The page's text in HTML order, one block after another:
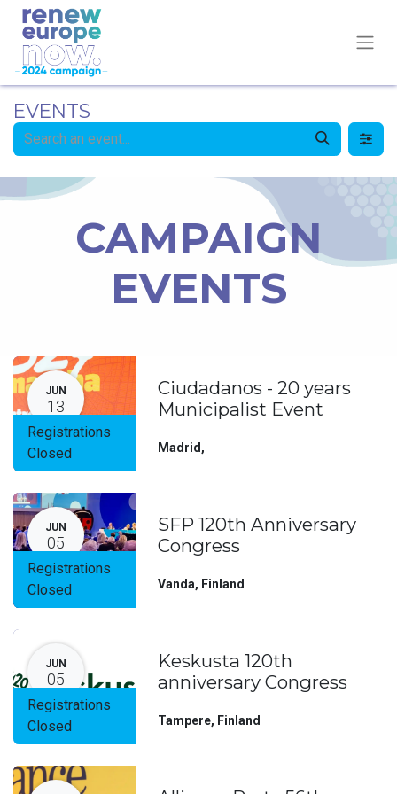
EVENTS
CAMPAIGN
EVENTS
JUN
13
Registrations
Closed
Ciudadanos - 20 years
Municipalist Event
Madrid ,
JUN
05
Registrations
Closed
SFP 120th Anniversary
Congress
Vanda, Finland
JUN
05
Registrations
Closed
Keskusta 120th
anniversary Congress
Tampere, Finland